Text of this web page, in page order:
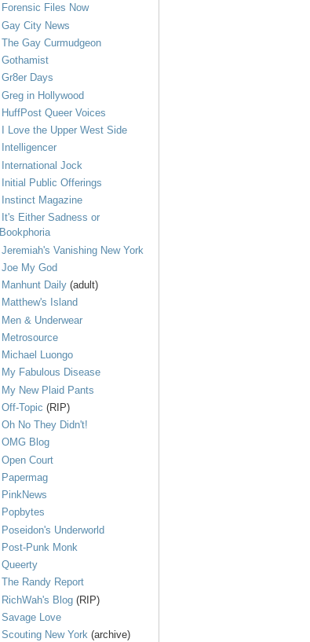
Forensic Files Now
Gay City News
The Gay Curmudgeon
Gothamist
Gr8er Days
Greg in Hollywood
HuffPost Queer Voices
I Love the Upper West Side
Intelligencer
International Jock
Initial Public Offerings
Instinct Magazine
It's Either Sadness or
Bookphoria
Jeremiah's Vanishing New York
Joe My God
Manhunt Daily (adult)
Matthew's Island
Men & Underwear
Metrosource
Michael Luongo
My Fabulous Disease
My New Plaid Pants
Off-Topic (RIP)
Oh No They Didn't!
OMG Blog
Open Court
Papermag
PinkNews
Popbytes
Poseidon's Underworld
Post-Punk Monk
Queerty
The Randy Report
RichWah's Blog (RIP)
Savage Love
Scouting New York (archive)